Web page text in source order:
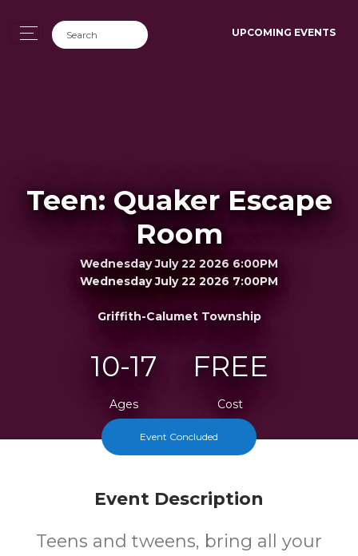
UPCOMING EVENTS
Teen: Quaker Escape
Room
Wednesday July 22 2026 6:00PM
Wednesday July 22 2026 7:00PM
Griffith-Calumet Township
10-17
Ages
FREE
Cost
Event Concluded
Event Description
Teens and tweens, bring all your